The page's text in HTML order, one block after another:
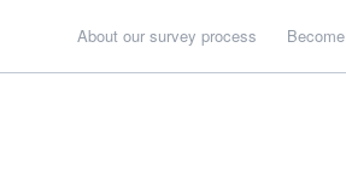
About our survey process